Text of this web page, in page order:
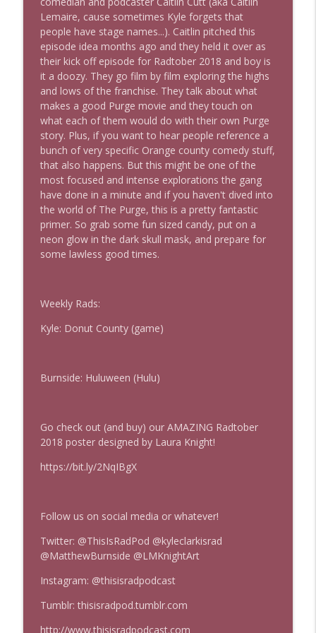
The Los Angeles Clippers (bonus)
This Is Rad!
One More Marvel
This Is Rad!
The Rad Family Reunion
This Is Rad!
Modern Sci-Fi
This Is Rad!
Lemaire, cause sometimes Kyle forgets that
people have stage names...). Caitlin pitched this
episode idea months ago and they held it over as
their kick off episode for Radtober 2018 and boy is
it a doozy. They go film by film exploring the highs
and lows of the franchise. They talk about what
makes a good Purge movie and they touch on
what each of them would do with their own Purge
story. Plus, if you want to hear people reference a
bunch of very specific Orange county comedy stuff,
that also happens. But this might be one of the
most focused and intense explorations the gang
have done in a minute and if you haven't dived into
the world of The Purge, this is a pretty fantastic
primer. So grab some fun sized candy, put on a
neon glow in the dark skull mask, and prepare for
some lawless good times.
Weekly Rads:
Kyle: Donut County (game)
Burnside: Huluween (Hulu)
Go check out (and buy) our AMAZING Radtober
2018 poster designed by Laura Knight!
https://bit.ly/2NqIBgX
Follow us on social media or whatever!
Twitter: @ThisIsRadPod @kyleclarkisrad
@MatthewBurnside @LMKnightArt
Instagram: @thisisradpodcast
Tumblr: thisisradpod.tumblr.com
http://www.thisisradpodcast.com